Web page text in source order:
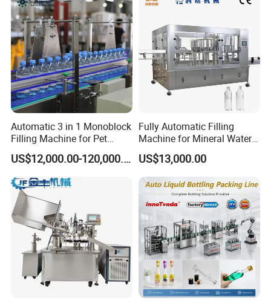
Automatic 3 in 1 Monoblock
Filling Machine for Pet
Bottle Water
US$12,000.00-120,000.00
Fully Automatic Filling
Machine for Mineral Water
Purified Water Soda
Beverage Juice
US$13,000.00